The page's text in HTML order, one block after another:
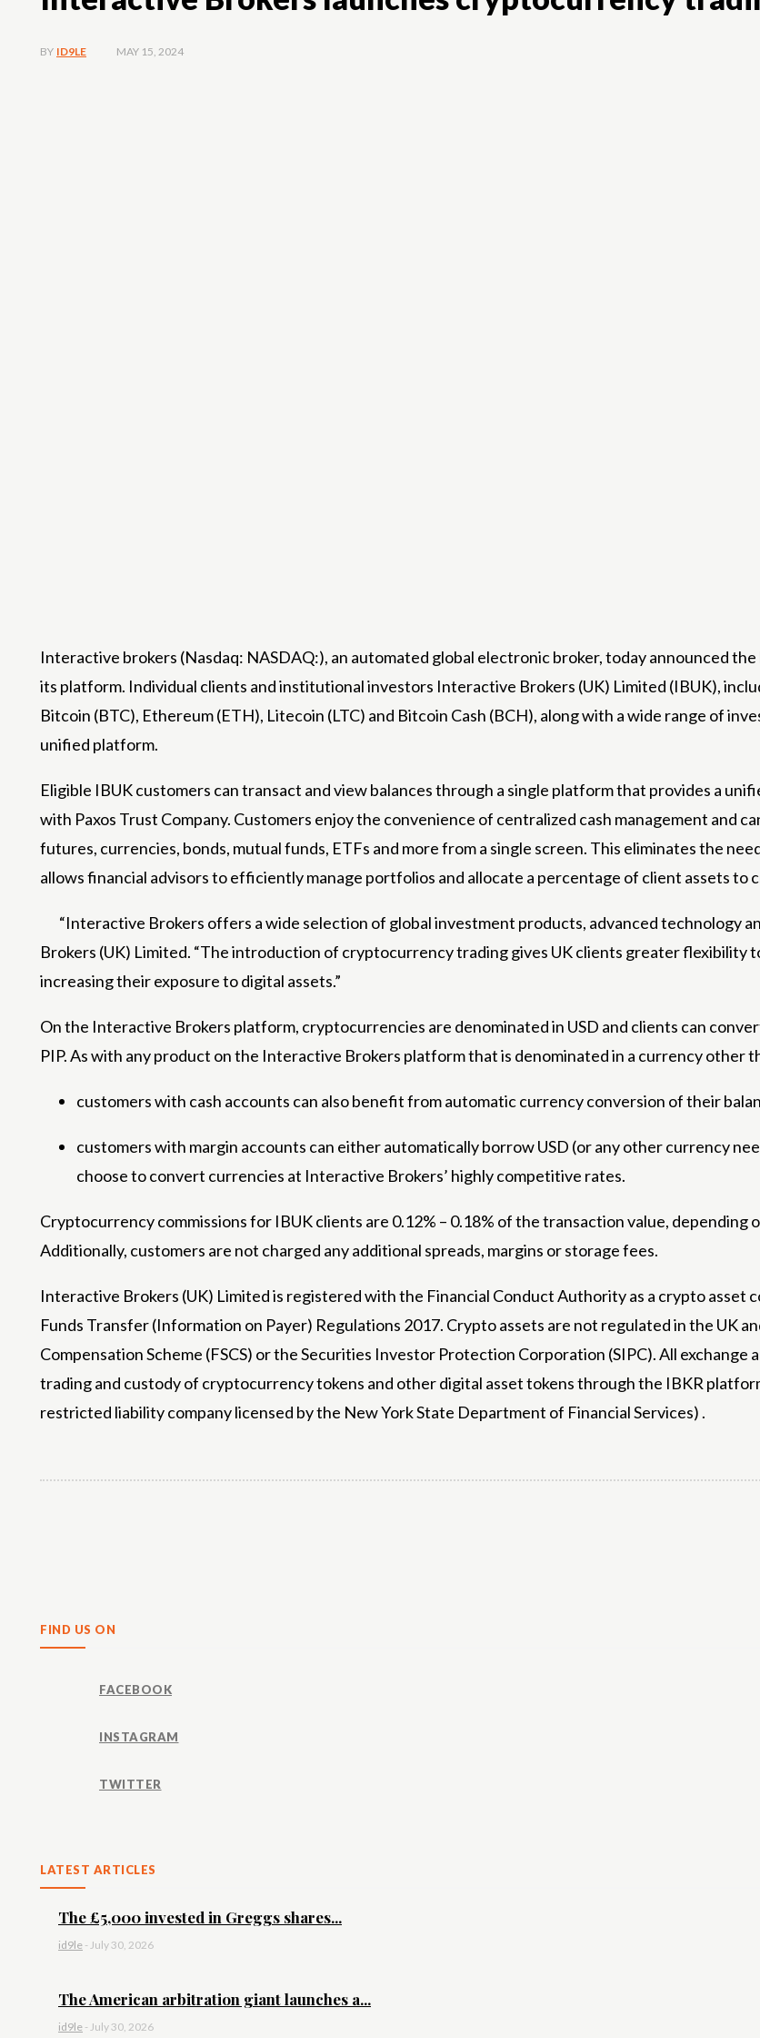
BY ID9LE MAY 15, 2024
Interactive brokers (Nasdaq: NASDAQ:), an automated global electronic broker, today announced
its platform. Individual clients and institutional investors Interactive Brokers (UK) Limited (IBUK),
Bitcoin (BTC), Ethereum (ETH), Litecoin (LTC) and Bitcoin Cash (BCH), along with a wide range of
unified platform.
Eligible IBUK customers can transact and view balances through a single platform that provides a
with Paxos Trust Company. Customers enjoy the convenience of centralized cash management and
futures, currencies, bonds, mutual funds, ETFs and more from a single screen. This eliminates the
allows financial advisors to efficiently manage portfolios and allocate a percentage of client assets to
“Interactive Brokers offers a wide selection of global investment products, advanced technology
Brokers (UK) Limited. “The introduction of cryptocurrency trading gives UK clients greater flexibility
increasing their exposure to digital assets.”
On the Interactive Brokers platform, cryptocurrencies are denominated in USD and clients can
PIP. As with any product on the Interactive Brokers platform that is denominated in a currency other
customers with cash accounts can also benefit from automatic currency conversion of their
customers with margin accounts can either automatically borrow USD (or any other currency
choose to convert currencies at Interactive Brokers’ highly competitive rates.
Cryptocurrency commissions for IBUK clients are 0.12% – 0.18% of the transaction value, depending
Additionally, customers are not charged any additional spreads, margins or storage fees.
Interactive Brokers (UK) Limited is registered with the Financial Conduct Authority as a crypto asset
Funds Transfer (Information on Payer) Regulations 2017. Crypto assets are not regulated in the UK
Compensation Scheme (FSCS) or the Securities Investor Protection Corporation (SIPC). All
trading and custody of cryptocurrency tokens and other digital asset tokens through the IBKR
restricted liability company licensed by the New York State Department of Financial Services) .
FIND US ON
FACEBOOK
INSTAGRAM
TWITTER
LATEST ARTICLES
The £5,000 invested in Greggs shares...
id9le -July 30, 2026
The American arbitration giant launches a...
id9le -July 30, 2026